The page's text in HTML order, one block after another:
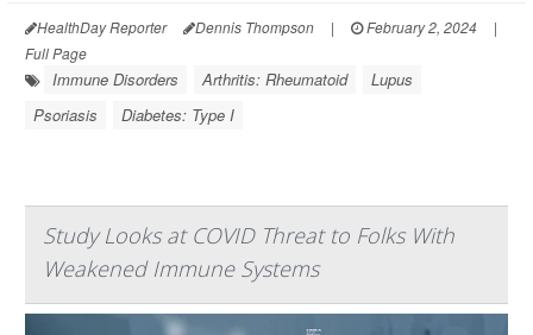
HealthDay Reporter Dennis Thompson | February 2, 2024
|
Full Page
Immune Disorders Arthritis: Rheumatoid
Lupus
Psoriasis
Diabetes: Type I
Study Looks at COVID Threat to Folks With
Weakened Immune Systems